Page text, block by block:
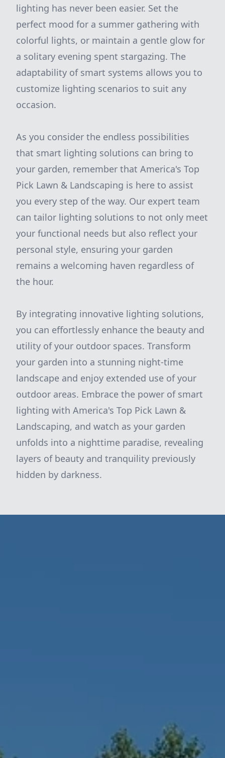
lighting has never been easier. Set the
perfect mood for a summer gathering with
colorful lights, or maintain a gentle glow for
a solitary evening spent stargazing. The
adaptability of smart systems allows you to
customize lighting scenarios to suit any
occasion.
As you consider the endless possibilities
that smart lighting solutions can bring to
your garden, remember that America's Top
Pick Lawn & Landscaping is here to assist
you every step of the way. Our expert team
can tailor lighting solutions to not only meet
your functional needs but also reflect your
personal style, ensuring your garden
remains a welcoming haven regardless of
the hour.
By integrating innovative lighting solutions,
you can effortlessly enhance the beauty and
utility of your outdoor spaces. Transform
your garden into a stunning night-time
landscape and enjoy extended use of your
outdoor areas. Embrace the power of smart
lighting with America's Top Pick Lawn &
Landscaping, and watch as your garden
unfolds into a nighttime paradise, revealing
layers of beauty and tranquility previously
hidden by darkness.